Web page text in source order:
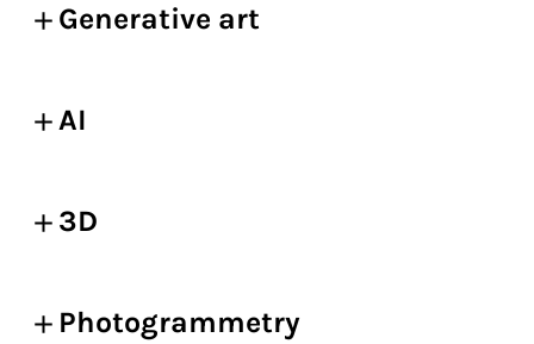
Generative art
AI
3D
Photogrammetry